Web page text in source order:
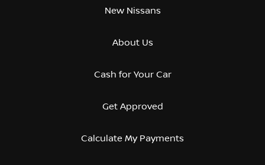
New Nissans
About Us
Cash for Your Car
Get Approved
Calculate My Payments